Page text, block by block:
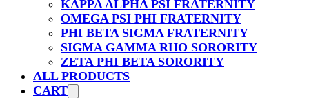
KAPPA ALPHA PSI FRATERNITY
OMEGA PSI PHI FRATERNITY
PHI BETA SIGMA FRATERNITY
SIGMA GAMMA RHO SORORITY
ZETA PHI BETA SORORITY
ALL PRODUCTS
CART